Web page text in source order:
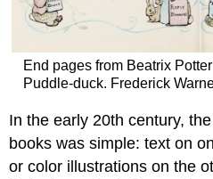
End pages from Beatrix
Puddle-duck. Frederick
In the early 20th century,
books was simple: text on
or color illustrations on the